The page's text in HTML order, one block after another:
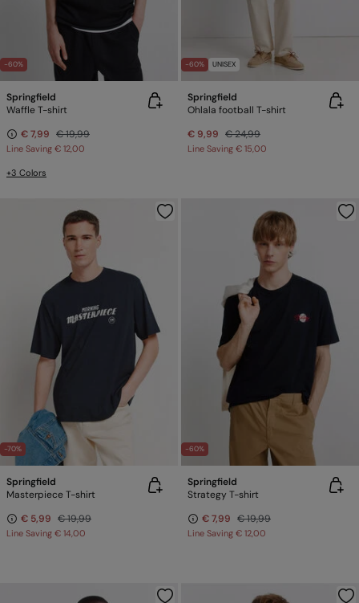
-60%
Springfield
Waffle T-shirt
€ 7,99 € 19,99
Line Saving € 12,00
+3 Colors
-60% UNISEX
Springfield
Ohlala football T-shirt
€ 9,99 € 24,99
Line Saving € 15,00
-70%
Springfield
Masterpiece T-shirt
€ 5,99 € 19,99
Line Saving € 14,00
-60%
Springfield
Strategy T-shirt
€ 7,99 € 19,99
Line Saving € 12,00